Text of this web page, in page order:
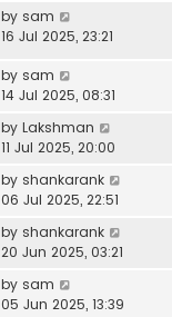
by sam
16 Jul 2025, 23:21
by sam
14 Jul 2025, 08:31
by Lakshman
11 Jul 2025, 20:00
by shankarank
06 Jul 2025, 22:51
by shankarank
20 Jun 2025, 03:21
by sam
05 Jun 2025, 13:39